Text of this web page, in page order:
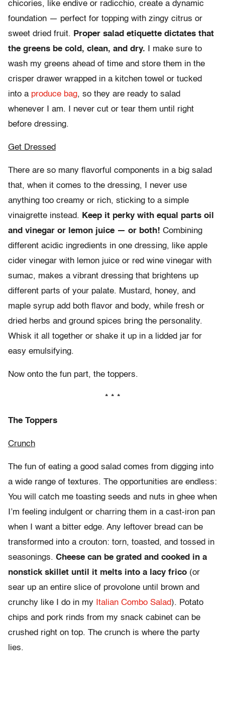
chicories, like endive or radicchio, create a dynamic
foundation — perfect for topping with zingy citrus or
sweet dried fruit. Proper salad etiquette dictates that
the greens be cold, clean, and dry. I make sure to
wash my greens ahead of time and store them in the
crisper drawer wrapped in a kitchen towel or tucked
into a produce bag, so they are ready to salad
whenever I am. I never cut or tear them until right
before dressing.
Get Dressed
There are so many flavorful components in a big salad
that, when it comes to the dressing, I never use
anything too creamy or rich, sticking to a simple
vinaigrette instead. Keep it perky with equal parts oil
and vinegar or lemon juice — or both! Combining
different acidic ingredients in one dressing, like apple
cider vinegar with lemon juice or red wine vinegar with
sumac, makes a vibrant dressing that brightens up
different parts of your palate. Mustard, honey, and
maple syrup add both flavor and body, while fresh or
dried herbs and ground spices bring the personality.
Whisk it all together or shake it up in a lidded jar for
easy emulsifying.
Now onto the fun part, the toppers.
* * *
The Toppers
Crunch
The fun of eating a good salad comes from digging into
a wide range of textures. The opportunities are endless:
You will catch me toasting seeds and nuts in ghee when
I’m feeling indulgent or charring them in a cast-iron pan
when I want a bitter edge. Any leftover bread can be
transformed into a crouton: torn, toasted, and tossed in
seasonings. Cheese can be grated and cooked in a
nonstick skillet until it melts into a lacy frico (or
sear up an entire slice of provolone until brown and
crunchy like I do in my Italian Combo Salad). Potato
chips and pork rinds from my snack cabinet can be
crushed right on top. The crunch is where the party
lies.